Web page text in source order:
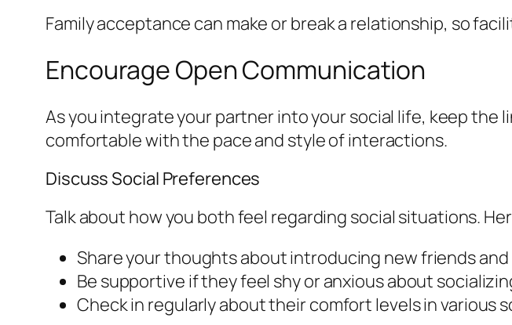
Family acceptance can make or break a relationship, so
Encourage Open Communication
As you integrate your partner into your social life, keep
comfortable with the pace and style of interactions.
Discuss Social Preferences
Talk about how you both feel regarding social situations.
Share your thoughts about introducing new friends
Be supportive if they feel shy or anxious about
Check in regularly about their comfort levels in various